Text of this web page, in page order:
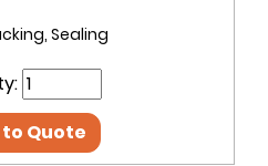
Sealing
Quote